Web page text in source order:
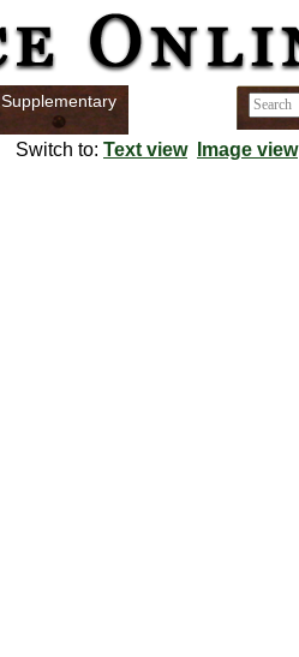
Supplementary
Switch to: Text view Image view